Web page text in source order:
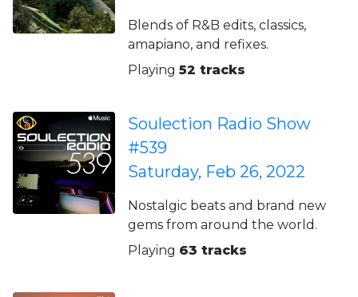
Blends of R&B edits, classics,
amapiano, and refixes.
Playing 52 tracks
Soulection Radio Show
#539
Saturday, Feb 26, 2022
Nostalgic beats and brand new
gems from around the world.
Playing 63 tracks